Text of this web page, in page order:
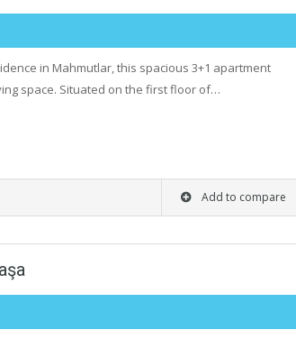
in Mahmutlar, this spacious 3+1 apartment
space. Situated on the first floor of…
Add to compare